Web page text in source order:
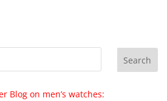
Blog on men’s watches: